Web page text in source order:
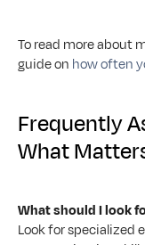
To read more about
guide on how often
Frequently
What
What should I look
Look for specialized